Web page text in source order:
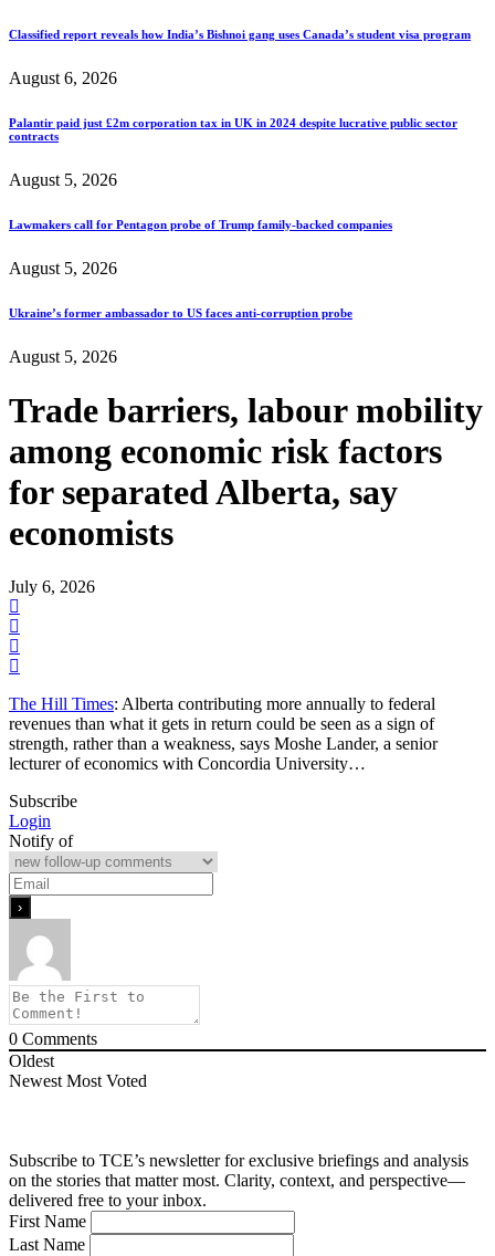
Classified report reveals how India’s Bishnoi gang uses Canada’s student visa program
August 6, 2026
Palantir paid just £2m corporation tax in UK in 2024 despite lucrative public sector
contracts
August 5, 2026
Lawmakers call for Pentagon probe of Trump family-backed companies
August 5, 2026
Ukraine’s former ambassador to US faces anti-corruption probe
August 5, 2026
Trade barriers, labour mobility
among economic risk factors
for separated Alberta, say
economists
July 6, 2026
The Hill Times: Alberta contributing more annually to federal
revenues than what it gets in return could be seen as a sign of
strength, rather than a weakness, says Moshe Lander, a senior
lecturer of economics with Concordia University…
Subscribe
Login
Notify of
0 Comments
Oldest
Newest Most Voted
Subscribe to TCE’s newsletter for exclusive briefings and analysis
on the stories that matter most. Clarity, context, and perspective—
delivered free to your inbox.
First Name
Last Name